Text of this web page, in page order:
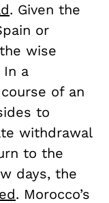
. Given the
or
wise
In a
of an
to
withdrawal
to the
days, the
. Morocco’s